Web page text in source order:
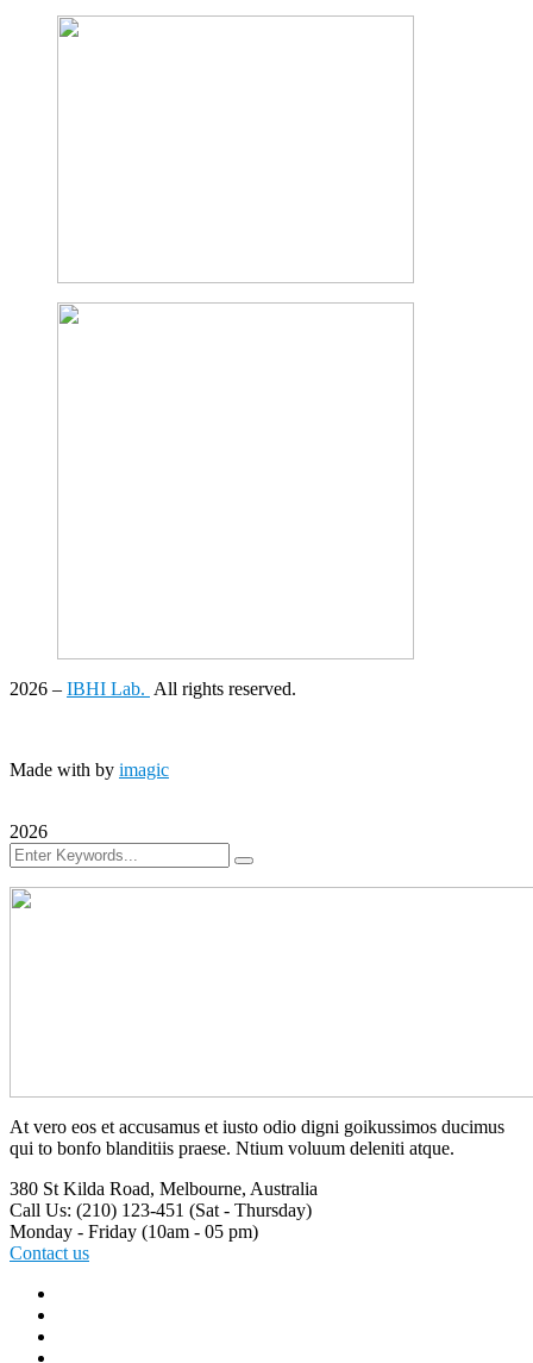
2026 – IBHI Lab. All rights reserved.
Made with by imagic
2026
At vero eos et accusamus et iusto odio digni goikussimos ducimus
qui to bonfo blanditiis praese. Ntium voluum deleniti atque.
380 St Kilda Road, Melbourne, Australia
Call Us: (210) 123-451 (Sat - Thursday)
Monday - Friday (10am - 05 pm)
Contact us